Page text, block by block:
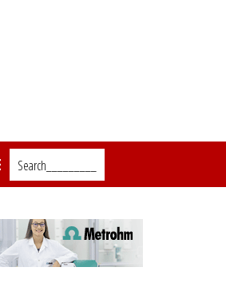
Search_________